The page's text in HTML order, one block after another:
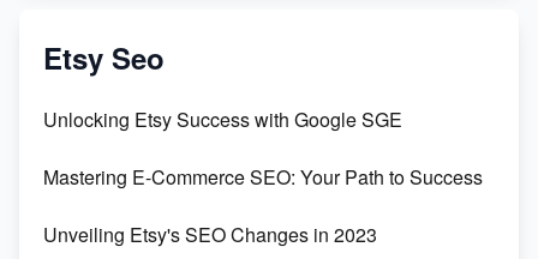
Create & Sell Digital Downloads on Etsy with Canva
Templates
Etsy Seo
Unlocking Etsy Success with Google SGE
Mastering E-Commerce SEO: Your Path to Success
Unveiling Etsy's SEO Changes in 2023